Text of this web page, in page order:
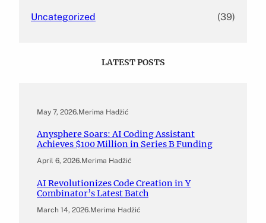
Uncategorized (39)
LATEST POSTS
May 7, 2026.Merima Hadžić
Anysphere Soars: AI Coding Assistant
Achieves $100 Million in Series B Funding
April 6, 2026.Merima Hadžić
AI Revolutionizes Code Creation in Y
Combinator’s Latest Batch
March 14, 2026.Merima Hadžić